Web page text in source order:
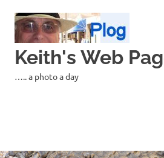
content
Keith's Web
….. a photo a day